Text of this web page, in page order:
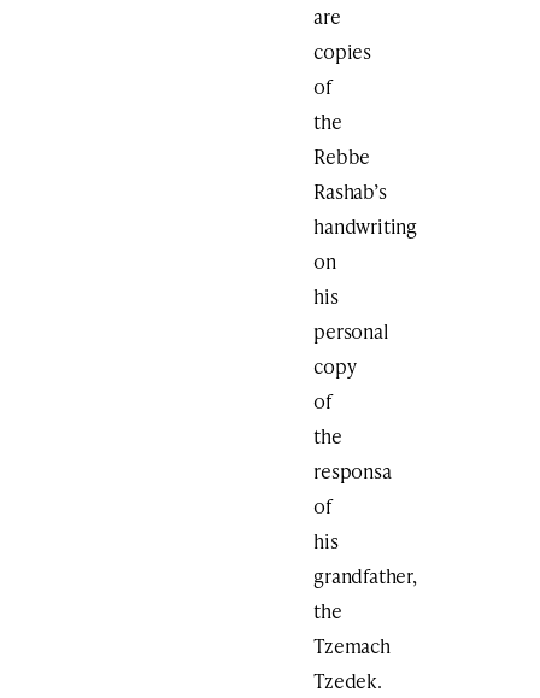
are
copies
of
the
Rebbe
Rashab’s
handwriting
on
his
personal
copy
of
the
responsa
of
his
grandfather,
the
Tzemach
Tzedek.